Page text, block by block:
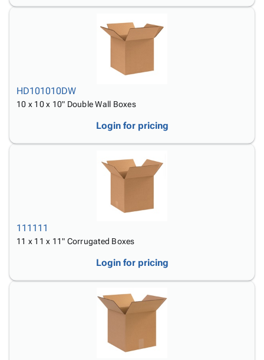
HD101010DW
10 x 10 x 10" Double Wall Boxes
Login for pricing
111111
11 x 11 x 11" Corrugated Boxes
Login for pricing